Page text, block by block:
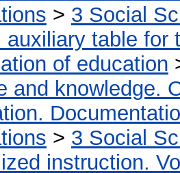
> 3 Social
auxiliary table for
of education
and knowledge.
> 3 Social
instruction.